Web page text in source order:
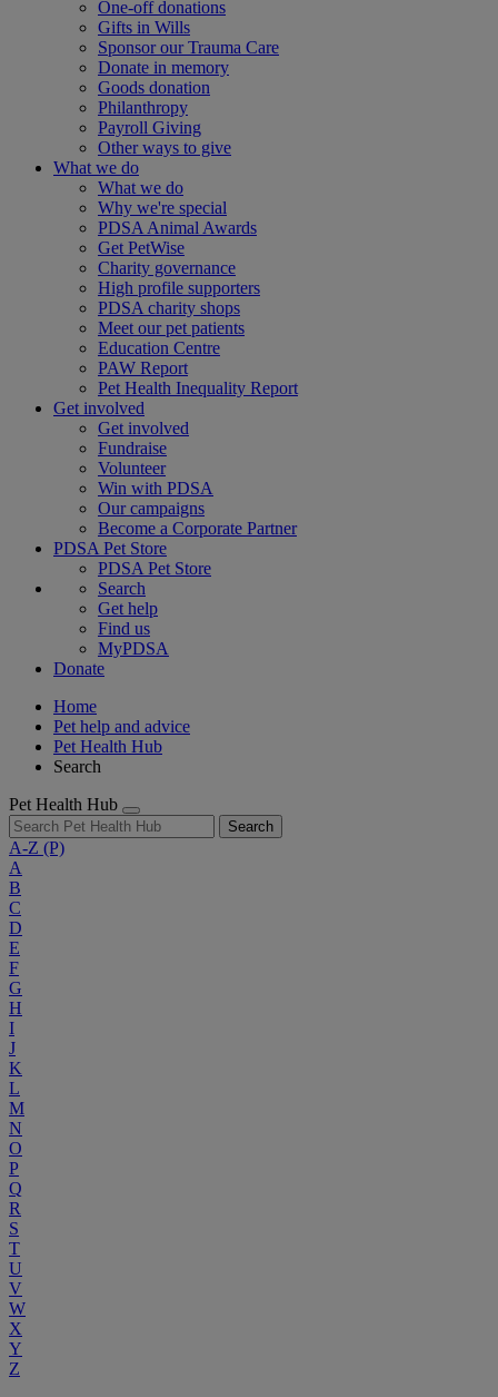
One-off donations
Gifts in Wills
Sponsor our Trauma Care
Donate in memory
Goods donation
Philanthropy
Payroll Giving
Other ways to give
What we do
What we do
Why we're special
PDSA Animal Awards
Get PetWise
Charity governance
High profile supporters
PDSA charity shops
Meet our pet patients
Education Centre
PAW Report
Pet Health Inequality Report
Get involved
Get involved
Fundraise
Volunteer
Win with PDSA
Our campaigns
Become a Corporate Partner
PDSA Pet Store
PDSA Pet Store
Search
Get help
Find us
MyPDSA
Donate
Home
Pet help and advice
Pet Health Hub
Search
Pet Health Hub
Search
A-Z (P)
A
B
C
D
E
F
G
H
I
J
K
L
M
N
O
P
Q
R
S
T
U
V
W
X
Y
Z